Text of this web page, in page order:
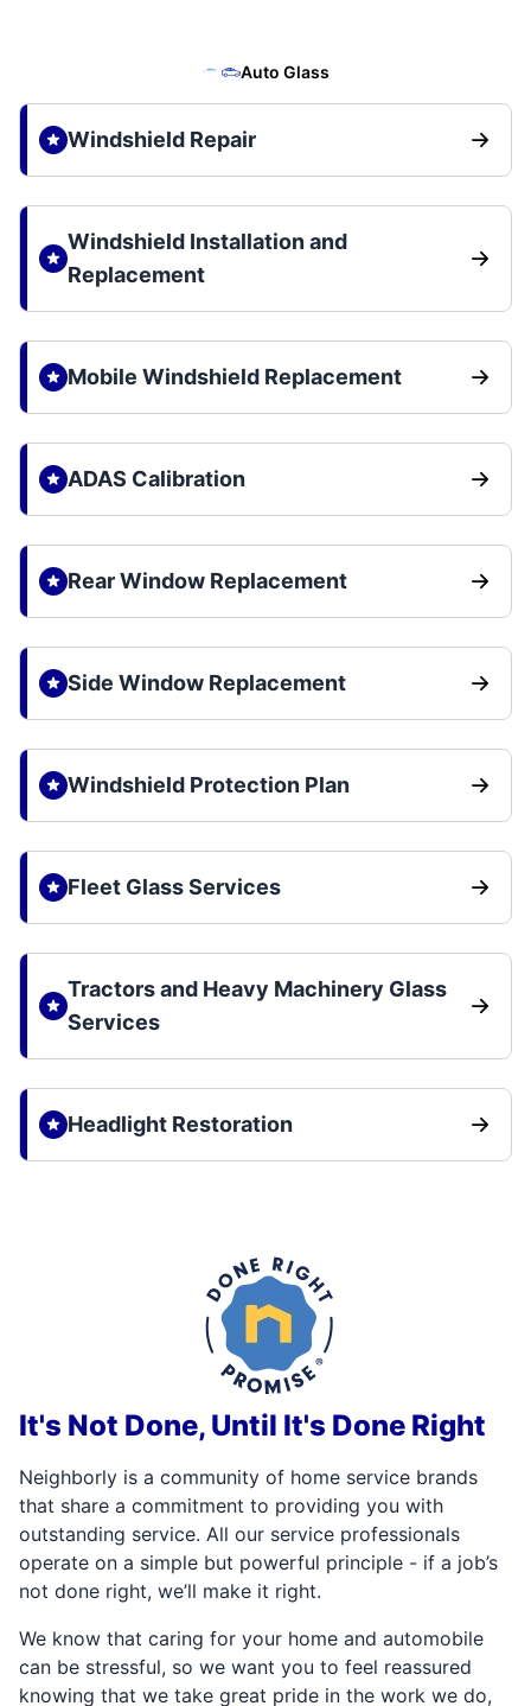
Auto Glass
Windshield Repair
Windshield Installation and
Replacement
Mobile Windshield Replacement
ADAS Calibration
Rear Window Replacement
Side Window Replacement
Windshield Protection Plan
Fleet Glass Services
Tractors and Heavy Machinery Glass
Services
Headlight Restoration
It's Not Done, Until It's Done Right
Neighborly is a community of home service brands
that share a commitment to providing you with
outstanding service. All our service professionals
operate on a simple but powerful principle - if a job’s
not done right, we’ll make it right.
We know that caring for your home and automobile
can be stressful, so we want you to feel reassured
knowing that we take great pride in the work we do,